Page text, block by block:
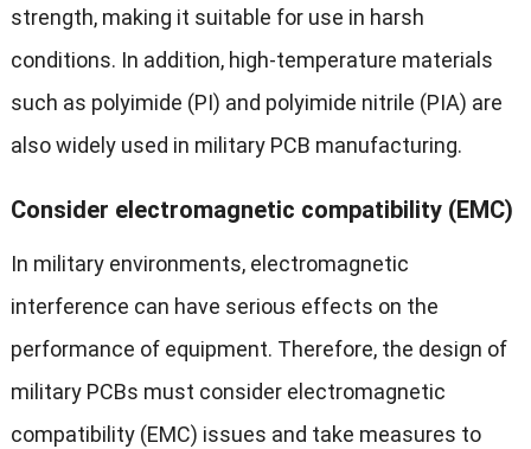
strength, making it suitable for use in harsh
conditions. In addition, high-temperature materials
such as polyimide (PI) and polyimide nitrile (PIA) are
also widely used in military PCB manufacturing.
Consider electromagnetic compatibility (EMC)
In military environments, electromagnetic
interference can have serious effects on the
performance of equipment. Therefore, the design of
military PCBs must consider electromagnetic
compatibility (EMC) issues and take measures to